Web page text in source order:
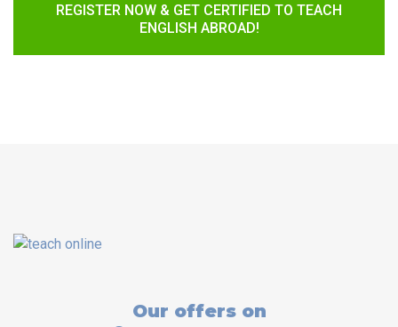
REGISTER NOW & GET CERTIFIED TO TEACH
ENGLISH ABROAD!
Our offers on